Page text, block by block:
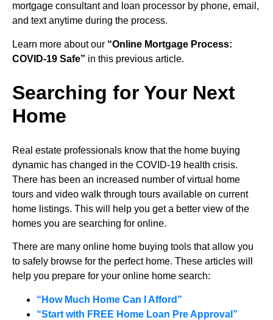
mortgage consultant and loan processor by phone, email,
and text anytime during the process.
Learn more about our “Online Mortgage Process:
COVID-19 Safe” in this previous article.
Searching for Your Next
Home
Real estate professionals know that the home buying
dynamic has changed in the COVID-19 health crisis.
There has been an increased number of virtual home
tours and video walk through tours available on current
home listings. This will help you get a better view of the
homes you are searching for online.
There are many online home buying tools that allow you
to safely browse for the perfect home. These articles will
help you prepare for your online home search:
“How Much Home Can I Afford”
“Start with FREE Home Loan Pre Approval”